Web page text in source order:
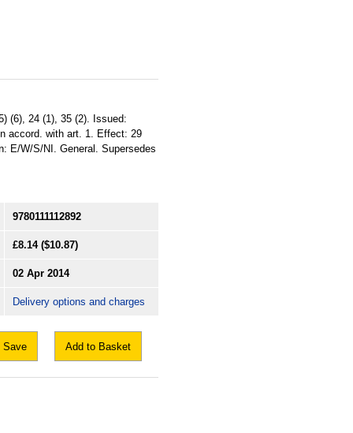
(6), 24 (1), 35 (2). Issued:
accord. with art. 1. Effect: 29
E/W/S/NI. General. Supersedes
9780111112892
£8.14 ($10.87)
02 Apr 2014
Delivery options and charges
Save Add to Basket